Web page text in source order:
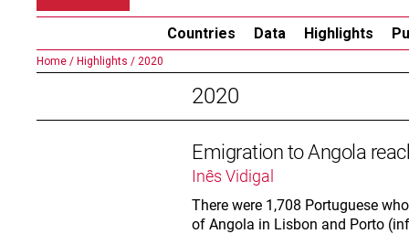
Countries Data Highlights
Home / Highlights / 2020
2020
Emigration to Angola
Inês Vidigal
There were 1,708 Portuguese
of Angola in Lisbon and Porto